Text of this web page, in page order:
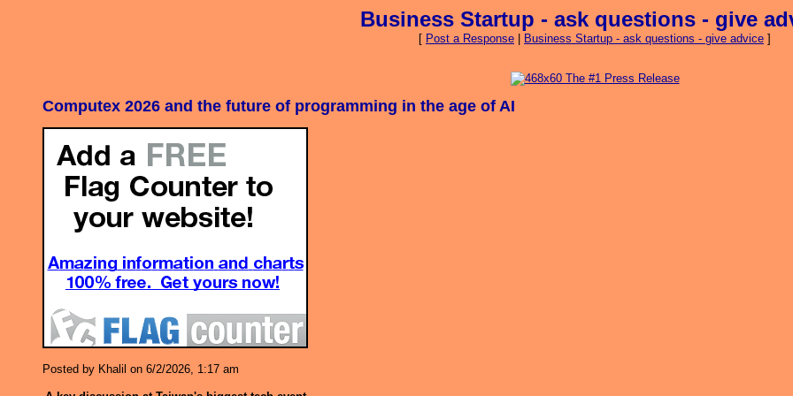
Business Startup - ask questions - give
[ Post a Response Business Startup - ask questions - give advice ]
Computex 2026 and the future of programming in the age of AI
Posted by Khalil on 6/2/2026, 1:17 am